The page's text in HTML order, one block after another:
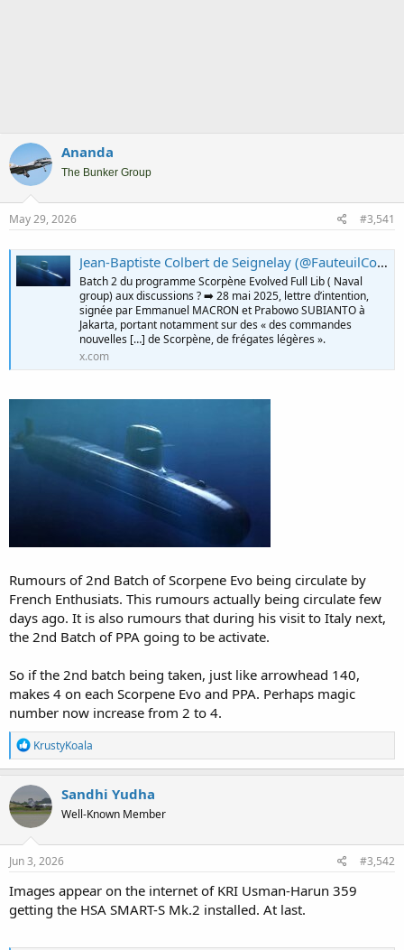
Ananda
The Bunker Group
May 29, 2026 #3,541
Jean-Baptiste Colbert de Seignelay (@FauteuilColbert) on X
Batch 2 du programme Scorpène Evolved Full Lib ( Naval
group) aux discussions ? ➡️ 28 mai 2025, lettre d’intention,
signée par Emmanuel MACRON et Prabowo SUBIANTO à
Jakarta, portant notamment sur des « des commandes
nouvelles […] de Scorpène, de frégates légères ».
x.com
Rumours of 2nd Batch of Scorpene Evo being circulate by
French Enthusiats. This rumours actually being circulate few
days ago. It is also rumours that during his visit to Italy next,
the 2nd Batch of PPA going to be activate.
So if the 2nd batch being taken, just like arrowhead 140,
makes 4 on each Scorpene Evo and PPA. Perhaps magic
number now increase from 2 to 4.
R
e
a
c
t
i
o
n
KrustyKoala
Sandhi Yudha
Well-Known Member
Jun 3, 2026 #3,542
Images appear on the internet of KRI Usman-Harun 359
getting the HSA SMART-S Mk.2 installed. At last.